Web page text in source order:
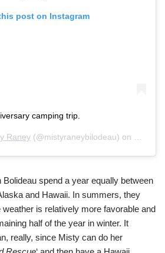
post on Instagram
camping trip.
Raney (@mistyraneybilodeau) on Feb
spend a year equally between
and Hawaii. In summers, they
is relatively more favorable and
half of the year in winter. It
really, since Misty can do her